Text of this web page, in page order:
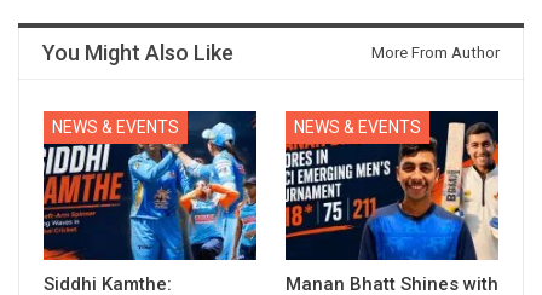
You Might Also Like More From Author
NEWS & EVENTS
Siddhi Kamthe:
NEWS & EVENTS
Manan Bhatt Shines with